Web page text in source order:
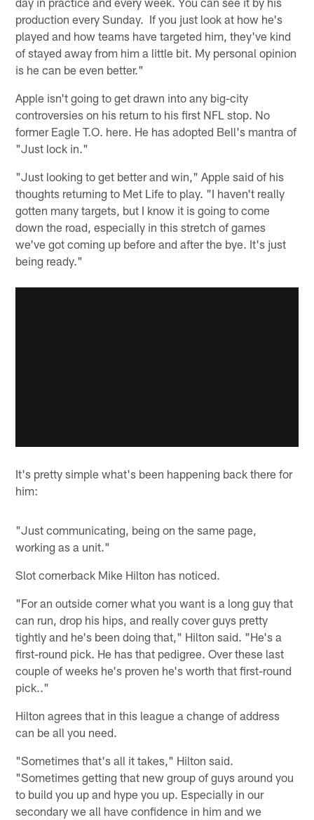
production every Sunday. If you just look at how he's
played and how teams have targeted him, they've kind
of stayed away from him a little bit. My personal opinion
is he can be even better."
Apple isn't going to get drawn into any big-city
controversies on his return to his first NFL stop. No
former Eagle T.O. here. He has adopted Bell's mantra of
"Just lock in."
"Just looking to get better and win," Apple said of his
thoughts returning to Met Life to play. "I haven't really
gotten many targets, but I know it is going to come
down the road, especially in this stretch of games
we've got coming up before and after the bye. It's just
being ready."
It's pretty simple what's been happening back there for
him:
"Just communicating, being on the same page,
working as a unit."
Slot cornerback Mike Hilton has noticed.
"For an outside corner what you want is a long guy that
can run, drop his hips, and really cover guys pretty
tightly and he's been doing that," Hilton said. "He's a
first-round pick. He has that pedigree. Over these last
couple of weeks he's proven he's worth that first-round
pick.."
Hilton agrees that in this league a change of address
can be all you need.
"Sometimes that's all it takes," Hilton said.
"Sometimes getting that new group of guys around you
to build you up and hype you up. Especially in our
secondary we all have confidence in him and we